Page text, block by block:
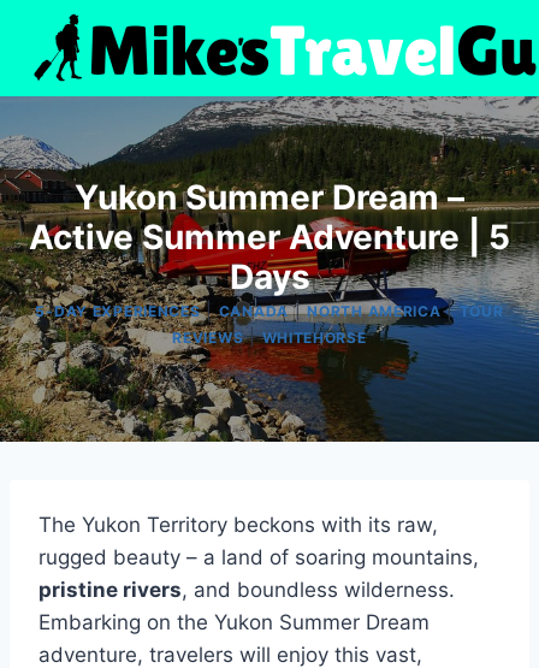
content
Yukon Summer Dream –
Active Summer Adventure | 5
Days
5-DAY EXPERIENCES|CANADA|NORTH AMERICA|TOUR
REVIEWS|WHITEHORSE
The Yukon Territory beckons with its raw,
rugged beauty – a land of soaring mountains,
pristine rivers, and boundless wilderness.
Embarking on the Yukon Summer Dream
adventure, travelers will enjoy this vast,